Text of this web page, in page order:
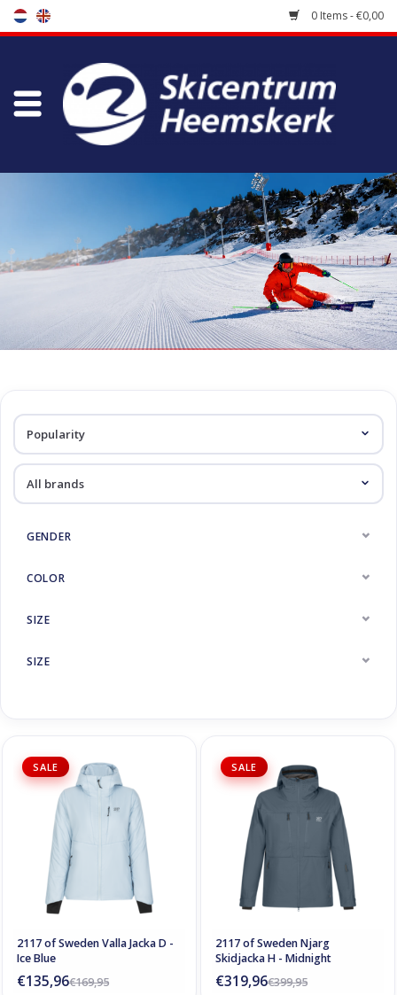
0 Items - €0,00
Store
Maintenance
koopgidsen
Jackets
GENDER
COLOR
SIZE
SIZE
SALE
2117 of Sweden Valla Jacka D -
Ice Blue
€169,95
€135,96
SALE
2117 of Sweden Njarg
Skidjacka H - Midnight
€399,95
€319,96